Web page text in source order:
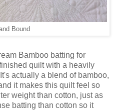
Bound
Bamboo batting for
quilt with a heavily
actually a blend of bamboo,
it makes this quilt feel so
weight than cotton, just as
batting than cotton so it